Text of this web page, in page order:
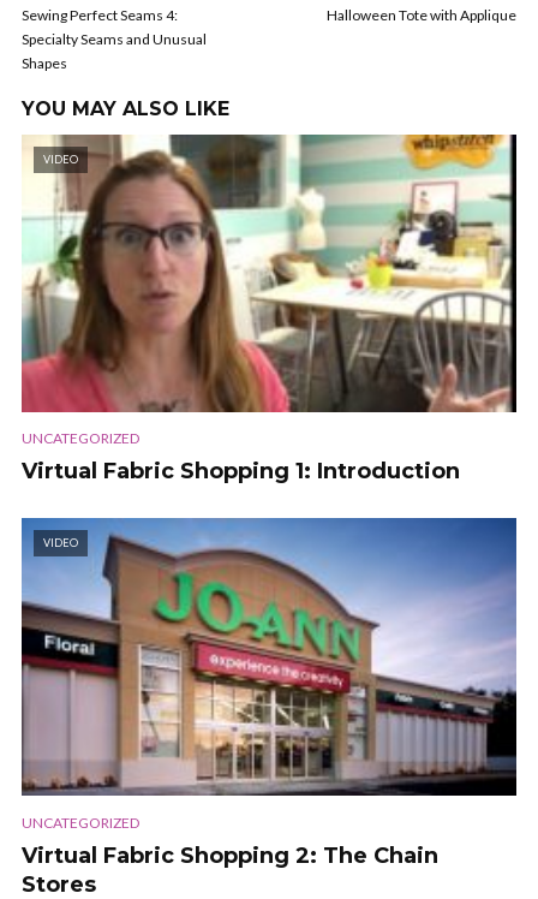
Sewing Perfect Seams 4:
Specialty Seams and Unusual
Shapes
Halloween Tote with Applique
YOU MAY ALSO LIKE
VIDEO
UNCATEGORIZED
Virtual Fabric Shopping 1: Introduction
VIDEO
UNCATEGORIZED
Virtual Fabric Shopping 2: The Chain
Stores